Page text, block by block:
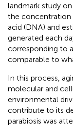
landmark study
the
acid (DNA) and
generated each
corresponding to
comparable to
In this process,
molecular and
environmental
contribute to its
parabiosis was